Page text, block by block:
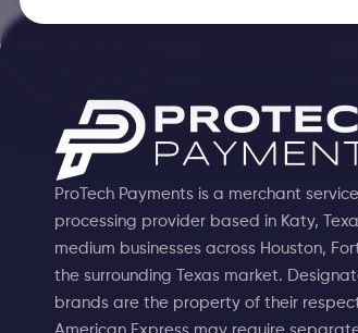
ProTech Payments is a merchant
processing provider based in Katy,
medium businesses across Houston,
the surrounding Texas market.
brands are the property of their